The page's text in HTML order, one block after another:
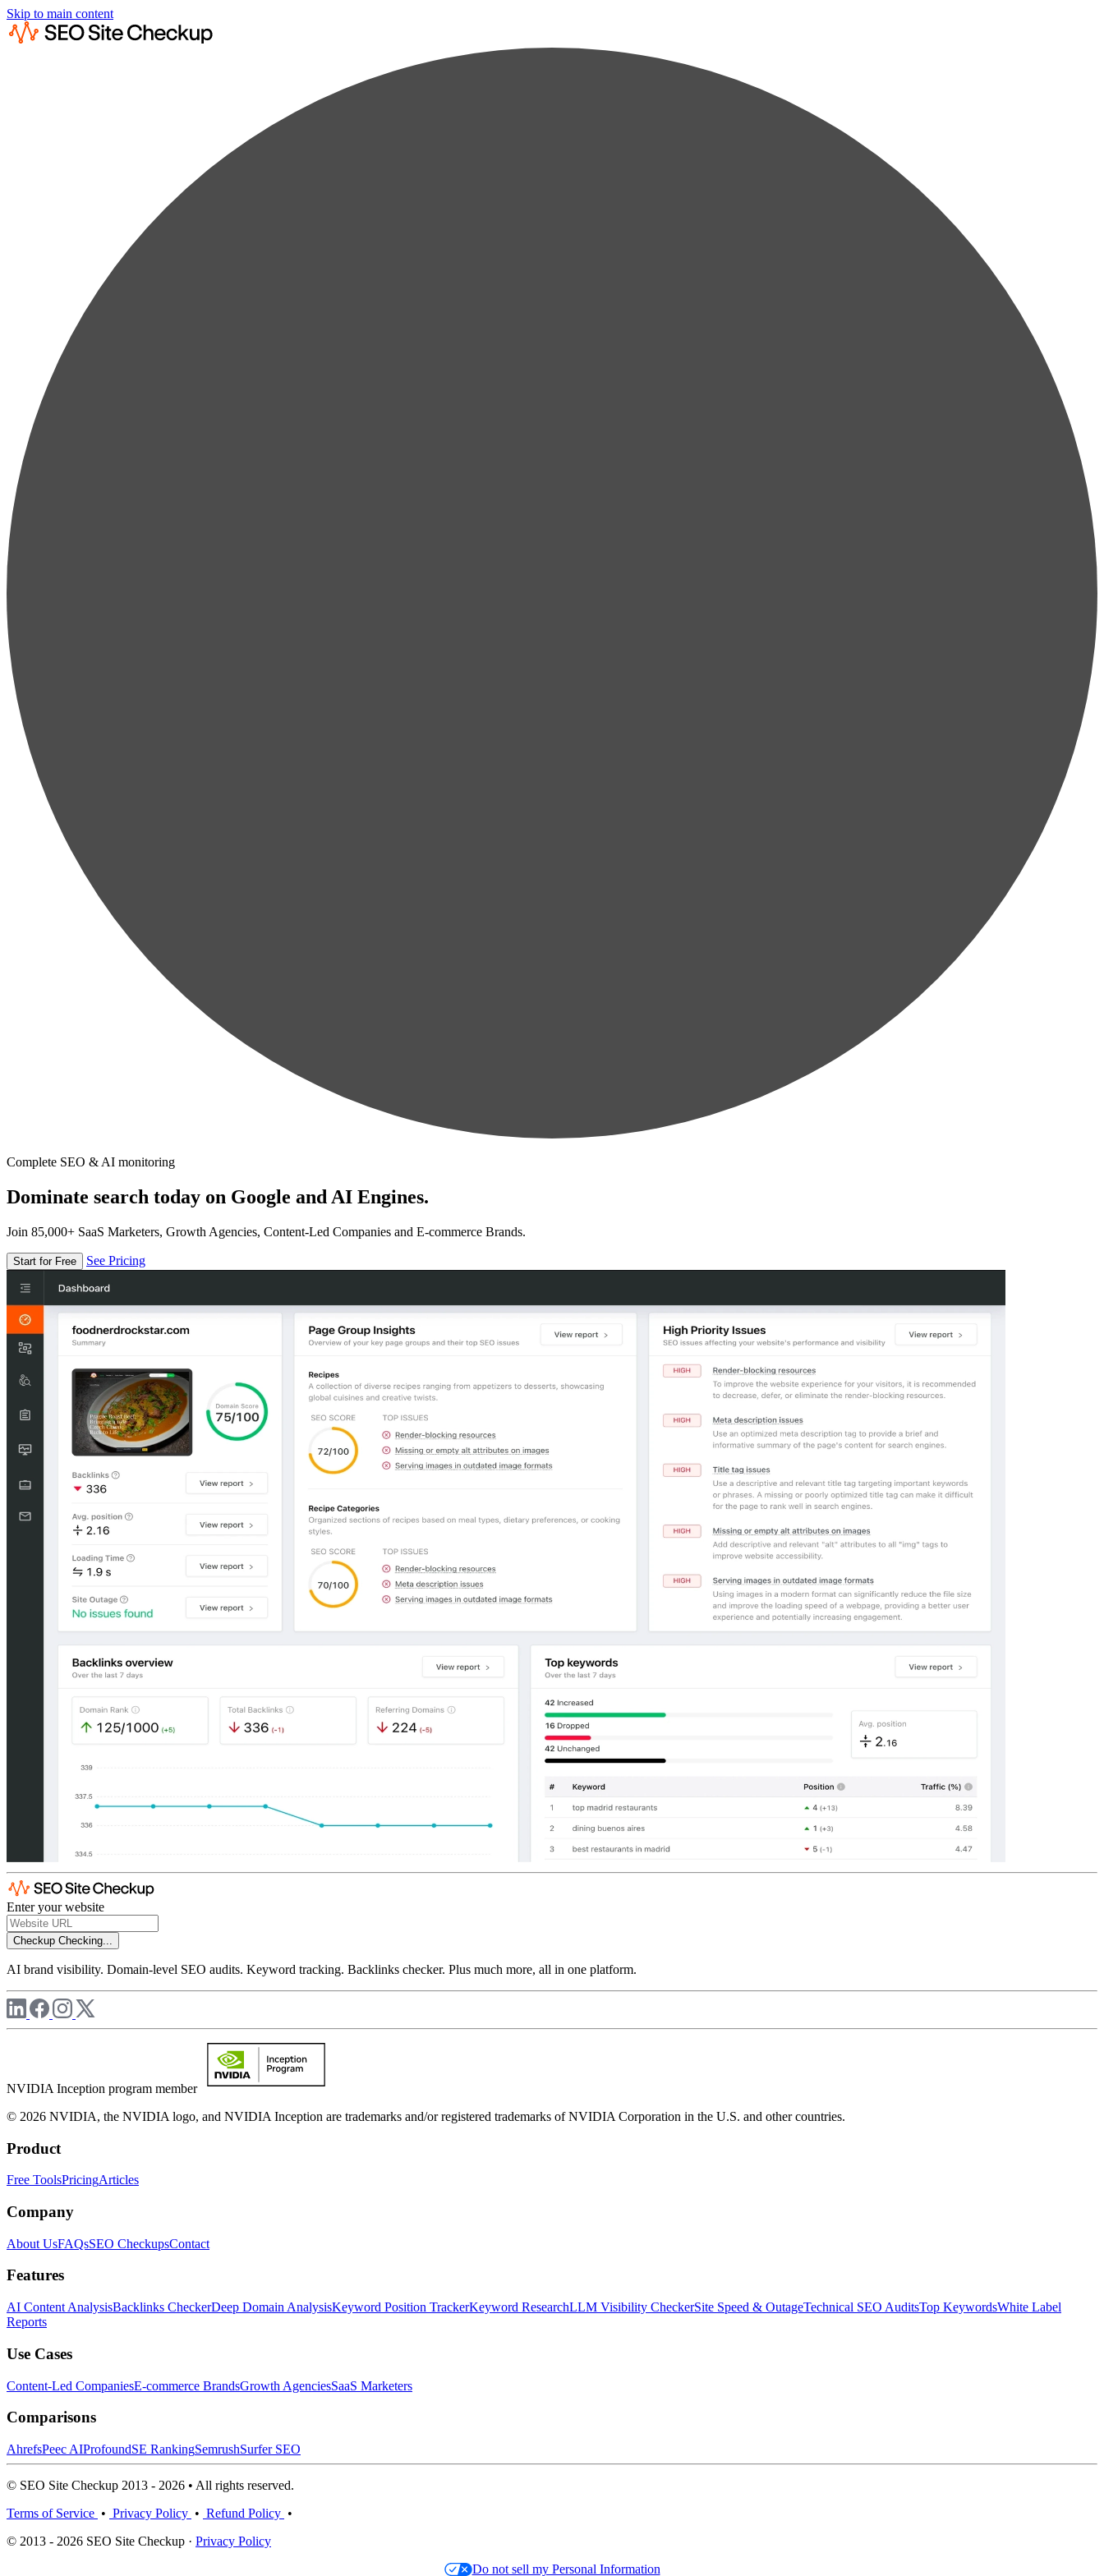
Skip to main content
Complete SEO & AI monitoring
Dominate search today on Google and AI Engines.
Join 85,000+ SaaS Marketers, Growth Agencies, Content-Led Companies and E-commerce Brands.
Start for Free See Pricing
Enter your website
Checkup Checking...
AI brand visibility. Domain-level SEO audits. Keyword tracking. Backlinks checker. Plus much more, all in one platform.
NVIDIA Inception program member
© 2026 NVIDIA, the NVIDIA logo, and NVIDIA Inception are trademarks and/or registered trademarks of NVIDIA Corporation in the U.S. and other countries.
Product
Free ToolsPricingArticles
Company
About UsFAQsSEO CheckupsContact
Features
AI Content AnalysisBacklinks CheckerDeep Domain AnalysisKeyword Position TrackerKeyword ResearchLLM Visibility CheckerSite Speed & OutageTechnical SEO AuditsTop KeywordsWhite Label
Reports
Use Cases
Content-Led CompaniesE-commerce BrandsGrowth AgenciesSaaS Marketers
Comparisons
AhrefsPeec AIProfoundSE RankingSemrushSurfer SEO
© SEO Site Checkup 2013 - 2026 • All rights reserved.
Terms of Service • Privacy Policy • Refund Policy •
© 2013 - 2026 SEO Site Checkup · Privacy Policy
Do not sell my Personal Information